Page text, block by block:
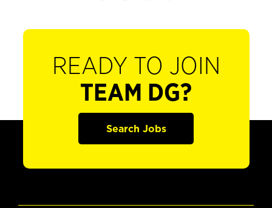
READY TO JOIN
TEAM DG?
Search Jobs